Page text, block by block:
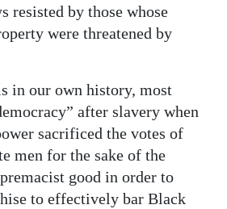
resisted by those whose
were threatened by
in our own history, most
after slavery when
sacrificed the votes of
men for the sake of the
good in order to
to effectively bar Black